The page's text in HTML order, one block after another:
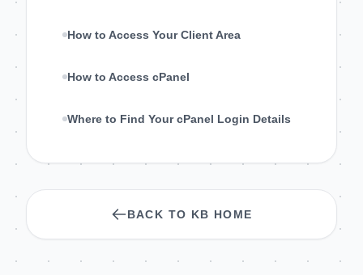
How to Access Your Client Area
How to Access cPanel
Where to Find Your cPanel Login Details
BACK TO KB HOME